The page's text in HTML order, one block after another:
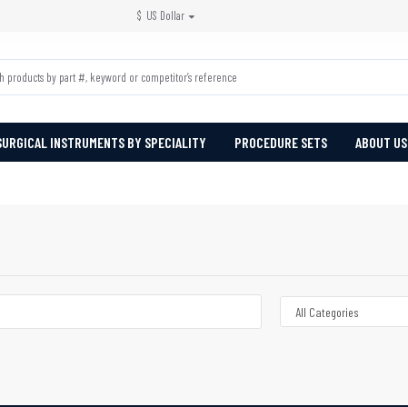
$ US Dollar
INSTRUMENTS BY SPECIALITY PROCEDURE SETS ABOUT US